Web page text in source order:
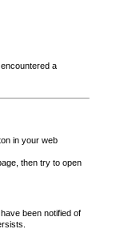
a
in your web
then try to open
been notified of